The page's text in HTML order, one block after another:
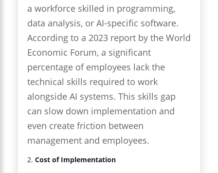
a workforce skilled in programming,
data analysis, or AI-specific software.
According to a 2023 report by the World
Economic Forum, a significant
percentage of employees lack the
technical skills required to work
alongside AI systems. This skills gap
can slow down implementation and
even create friction between
management and employees.
2. Cost of Implementation